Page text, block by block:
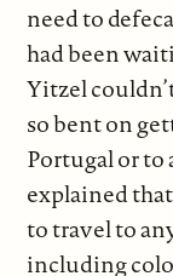
need to
had been
Yitzel
so bent on
Portugal or to
explained that
to travel to
including